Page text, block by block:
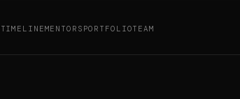
TIMELINEMENTORS PORTFOLIOTEAM